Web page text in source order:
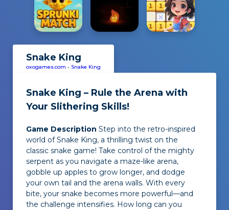
Snake King
oxogames.com - Snake King
Snake King – Rule the Arena with
Your Slithering Skills!
Game Description Step into the retro-inspired
world ofSnake King, a thrilling twist on the
classic snake game! Take control of the mighty
serpent as you navigate a maze-like arena,
gobble up apples to grow longer, and dodge
your own tail and the arena walls. With every
bite, your snake becomes more powerful—and
the challenge intensifies. How long can you